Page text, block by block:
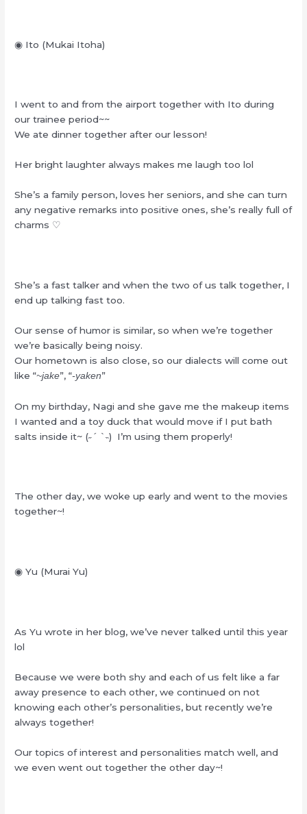
◉ Ito (Mukai Itoha)
I went to and from the airport together with Ito during
our trainee period~~
We ate dinner together after our lesson!
Her bright laughter always makes me laugh too lol
She’s a family person, loves her seniors, and she can turn
any negative remarks into positive ones, she’s really full of
charms ♡
She’s a fast talker and when the two of us talk together, I
end up talking fast too.
Our sense of humor is similar, so when we’re together
we’re basically being noisy.
Our hometown is also close, so our dialects will come out
like “~jake”, “-yaken”
On my birthday, Nagi and she gave me the makeup items
I wanted and a toy duck that would move if I put bath
salts inside it~ (˶ˊ ˋ˵) I’m using them properly!
The other day, we woke up early and went to the movies
together~!
◉ Yu (Murai Yu)
As Yu wrote in her blog, we’ve never talked until this year
lol
Because we were both shy and each of us felt like a far
away presence to each other, we continued on not
knowing each other’s personalities, but recently we’re
always together!
Our topics of interest and personalities match well, and
we even went out together the other day~!